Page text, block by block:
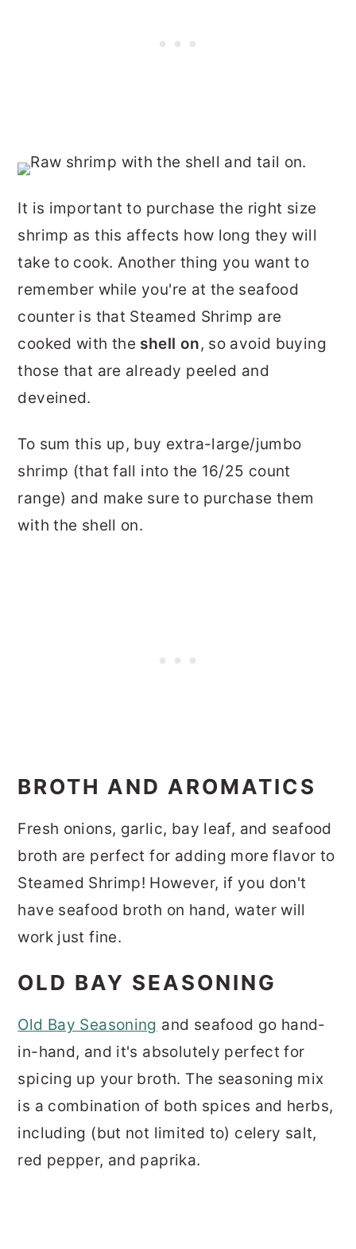
It is important to purchase the right size
shrimp as this affects how long they will
take to cook. Another thing you want to
remember while you're at the seafood
counter is that Steamed Shrimp are
cooked with the shell on, so avoid buying
those that are already peeled and
deveined.
To sum this up, buy extra-large/jumbo
shrimp (that fall into the 16/25 count
range) and make sure to purchase them
with the shell on.
BROTH AND AROMATICS
Fresh onions, garlic, bay leaf, and seafood
broth are perfect for adding more flavor to
Steamed Shrimp! However, if you don't
have seafood broth on hand, water will
work just fine.
OLD BAY SEASONING
Old Bay Seasoning and seafood go hand-
in-hand, and it's absolutely perfect for
spicing up your broth. The seasoning mix
is a combination of both spices and herbs,
including (but not limited to) celery salt,
red pepper, and paprika.